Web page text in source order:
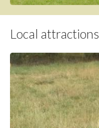
Local attractions